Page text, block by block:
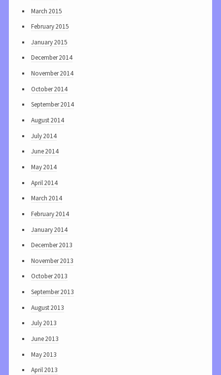
March 2015
February 2015
January 2015
December 2014
November 2014
October 2014
September 2014
August 2014
July 2014
June 2014
May 2014
April 2014
March 2014
February 2014
January 2014
December 2013
November 2013
October 2013
September 2013
August 2013
July 2013
June 2013
May 2013
April 2013